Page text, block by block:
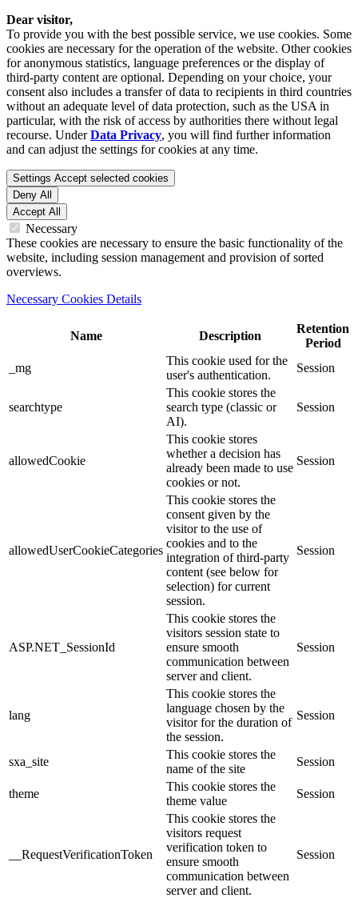
Dear visitor,
To provide you with the best possible service, we use cookies. Some
cookies are necessary for the operation of the website. Other cookies
for anonymous statistics, language preferences or the display of
third-party content are optional. Depending on your choice, your
consent also includes a transfer of data to recipients in third countries
without an adequate level of data protection, such as the USA in
particular, with the risk of access by authorities there without legal
recourse. UnderData Privacy, you will find further information
and can adjust the settings for cookies at any time.
Settings Accept selected cookies
Deny All
Accept All
Necessary
These cookies are necessary to ensure the basic functionality of the
website, including session management and provision of sorted
overviews.
Necessary Cookies Details
Name Description
Retention
Period
_mg
This cookie used for the
user's authentication.
Session
searchtype
This cookie stores the
search type (classic or
AI).
Session
allowedCookie
This cookie stores
whether a decision has
already been made to use
cookies or not.
Session
allowedUserCookieCategories
This cookie stores the
consent given by the
visitor to the use of
cookies and to the
integration of third-party
content (see below for
selection) for current
session.
Session
ASP.NET_SessionId
This cookie stores the
visitors session state to
ensure smooth
communication between
server and client.
Session
lang
This cookie stores the
language chosen by the
visitor for the duration of
the session.
Session
sxa_site
This cookie stores the
name of the site
Session
theme
This cookie stores the
theme value
Session
__RequestVerificationToken
This cookie stores the
visitors request
verification token to
ensure smooth
communication between
server and client.
Session